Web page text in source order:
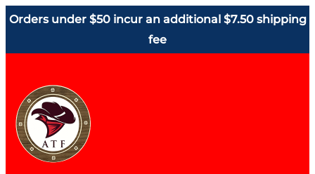
Orders under $50 incur an additional $7.50 shipping
fee